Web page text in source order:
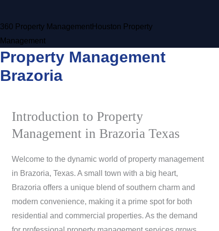
360 Property ManagementHouston Property
Management
Property Management
Brazoria
Introduction to Property
Management in Brazoria Texas
Welcome to the dynamic world of property management
in Brazoria, Texas. A small town with a big heart,
Brazoria offers a unique blend of southern charm and
modern convenience, making it a prime spot for both
residential and commercial properties. As the demand